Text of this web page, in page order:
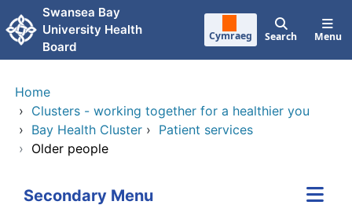
Skip to main content
Swansea Bay
University Health
Board
Cymraeg Search Menu
Home
› Clusters - working together for a healthier you
› Bay Health Cluster › Patient services
› Older people
Secondary Menu